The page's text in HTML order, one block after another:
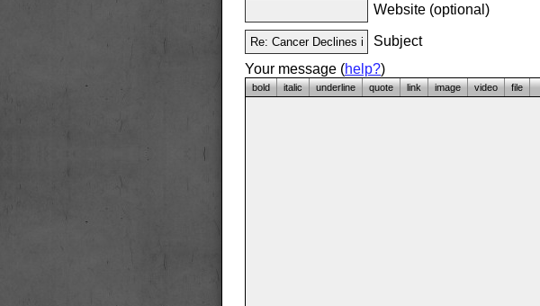
Website (optional)
Subject
Your message (help?)
bold italic underline quote link image video file